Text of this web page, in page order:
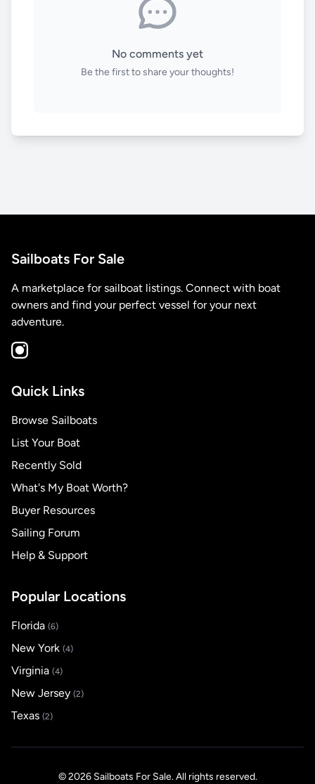
No comments yet
Be the first to share your thoughts!
Sailboats For Sale
A marketplace for sailboat listings. Connect with boat
owners and find your perfect vessel for your next
adventure.
Quick Links
Browse Sailboats
List Your Boat
Recently Sold
What's My Boat Worth?
Buyer Resources
Sailing Forum
Help & Support
Popular Locations
Florida (6)
New York (4)
Virginia (4)
New Jersey (2)
Texas (2)
© 2026 Sailboats For Sale. All rights reserved.